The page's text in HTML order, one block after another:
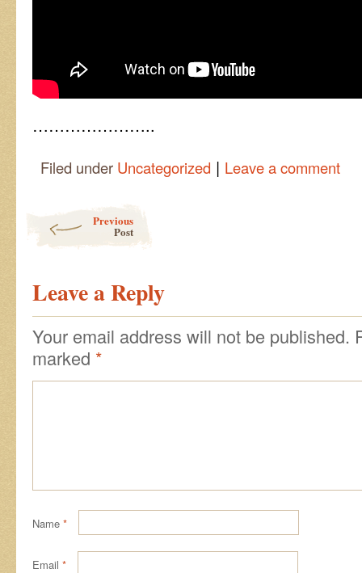
…………………..
Filed under Uncategorized | Leave a comment
Previous
Post
Leave a Reply
Your email address will not be published.
marked *
Name *
Email *